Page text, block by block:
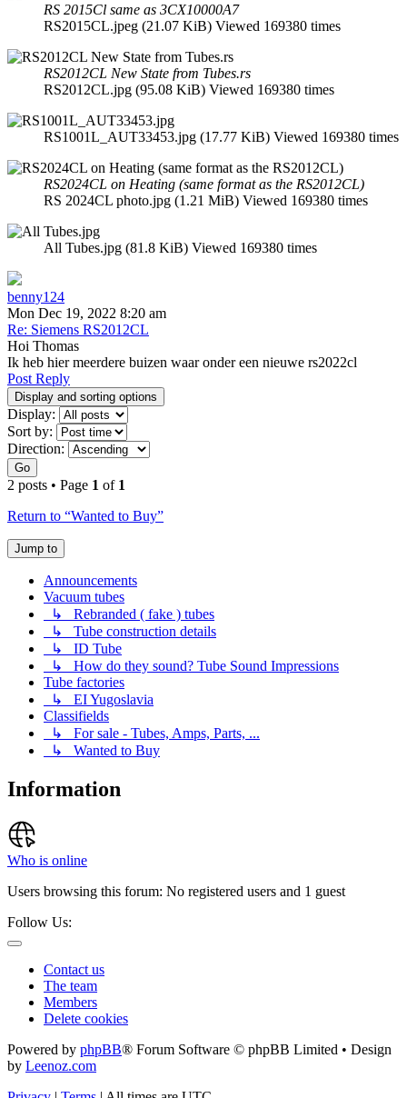
RS 2015Cl same as 3CX10000A7
RS2015CL.jpeg (21.07 KiB) Viewed 169380 times
RS2012CL New State from Tubes.rs
RS2012CL.jpg (95.08 KiB) Viewed 169380 times
RS1001L_AUT33453.jpg (17.77 KiB) Viewed 169380 times
RS2024CL on Heating (same format as the RS2012CL)
RS 2024CL photo.jpg (1.21 MiB) Viewed 169380 times
All Tubes.jpg (81.8 KiB) Viewed 169380 times
benny124
Mon Dec 19, 2022 8:20 am
Re: Siemens RS2012CL
Hoi Thomas
Ik heb hier meerdere buizen waar onder een nieuwe rs2022cl
Post Reply
Display and sorting options
Display:
Sort by:
Direction:
Go
2 posts • Page 1 of 1
Return to “Wanted to Buy”
Jump to
Announcements
Vacuum tubes
↳ Rebranded ( fake ) tubes
↳ Tube construction details
↳ ID Tube
↳ How do they sound? Tube Sound Impressions
Tube factories
↳ EI Yugoslavia
Classifields
↳ For sale - Tubes, Amps, Parts, ...
↳ Wanted to Buy
Information
Who is online
Users browsing this forum: No registered users and 1 guest
Follow Us:
Contact us
The team
Members
Delete cookies
Powered by phpBB® Forum Software © phpBB Limited • Design
by Leenoz.com